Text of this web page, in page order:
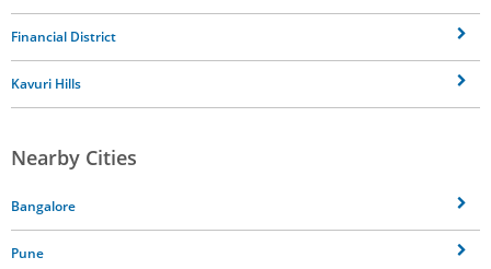
Financial District
Kavuri Hills
Nearby Cities
Bangalore
Pune